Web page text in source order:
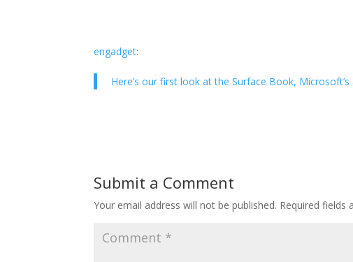
engadget:
Here’s our first look at the Surface Book,
Submit a Comment
Your email address will not be published. Required fields